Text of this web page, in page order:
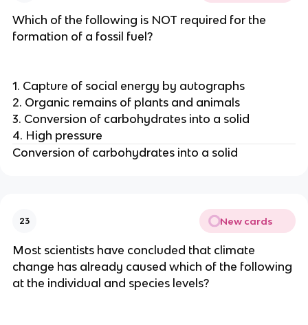
Which of the following is NOT required for the
formation of a fossil fuel?
1. Capture of social energy by autographs
2. Organic remains of plants and animals
3. Conversion of carbohydrates into a solid
4. High pressure
Conversion of carbohydrates into a solid
23 New cards
Most scientists have concluded that climate
change has already caused which of the following
at the individual and species levels?